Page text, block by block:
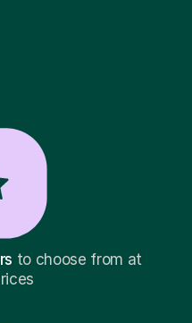
to choose from at